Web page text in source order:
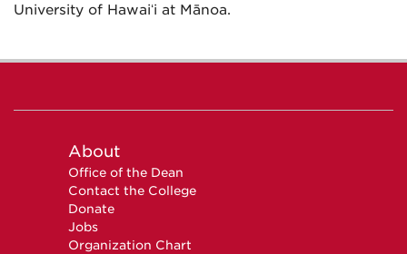
University of Hawaiʻi at Mānoa.
About
Office of the Dean
Contact the College
Donate
Jobs
Organization Chart